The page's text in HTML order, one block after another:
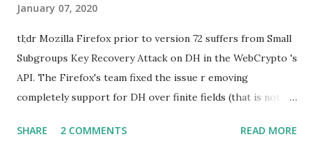
January 07, 2020
tl;dr Mozilla Firefox prior to version 72 suffers from Small
Subgroups Key Recovery Attack on DH in the WebCrypto 's
API. The Firefox's team fixed the issue r emoving
completely support for DH over finite fields (that is not in
further below. Premise In this blog post I assume you are
SHARE 2 COMMENTS READ MORE